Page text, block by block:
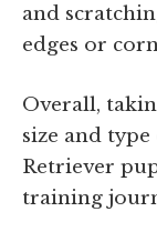
and
edges or
Overall,
size and
Retriever
training